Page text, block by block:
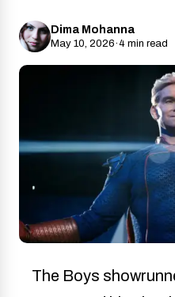
Dima Mohanna
May 10, 2026·4 min read
The Boys